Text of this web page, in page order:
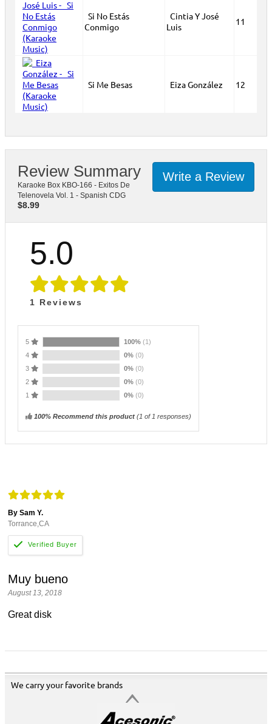
Si No Estás
Conmigo
Cintia Y José
Luis
11
Si Me Besas Eiza González 12
Write a Review
Review Summary
Karaoke Box KBO-166 - Exitos De
Telenovela Vol. 1 - Spanish CDG
$8.99
5.0
1 Reviews
5 100% (1)
4
0% (0)
3
0% (0)
2
0% (0)
1
0% (0)
100% Recommend this product (1 of 1 responses)
By Sam Y.
Torrance,CA
Muy bueno
August 13, 2018
Great disk
We carry your favorite brands